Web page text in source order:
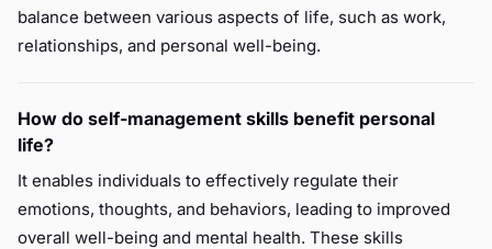
balance between various aspects of life, such as work,
relationships, and personal well-being.
How do self-management skills benefit personal
life?
It enables individuals to effectively regulate their
emotions, thoughts, and behaviors, leading to improved
overall well-being and mental health. These skills